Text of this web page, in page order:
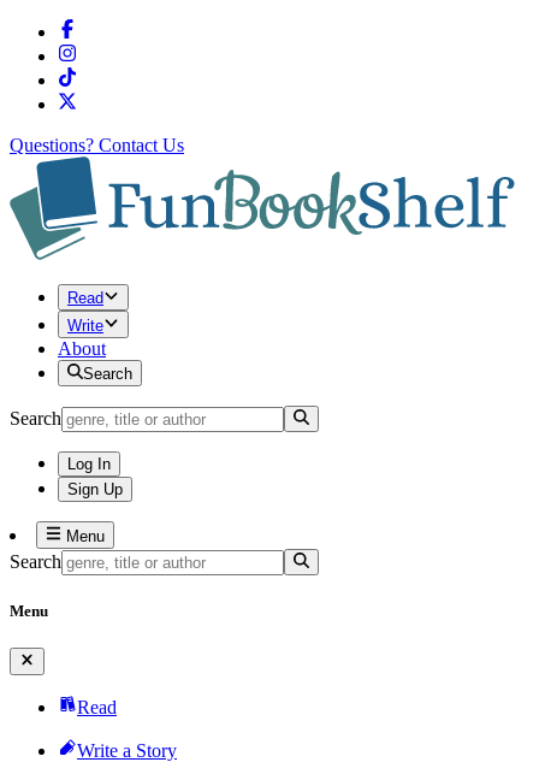
Questions? Contact Us
Read
Write
About
Search
Search
Log In
Sign Up
Menu
Search
Menu
Read
Write a Story